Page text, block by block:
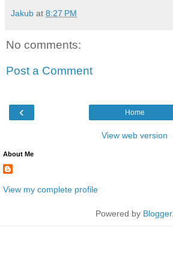
Jakub at 8:27 PM
No comments:
Post a Comment
‹ Home
View web version
About Me
View my complete profile
Powered by Blogger.